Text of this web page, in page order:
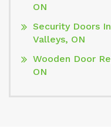
ON
Security Doors
Valleys, ON
Wooden Door
ON